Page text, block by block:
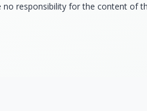
responsibility for the content of